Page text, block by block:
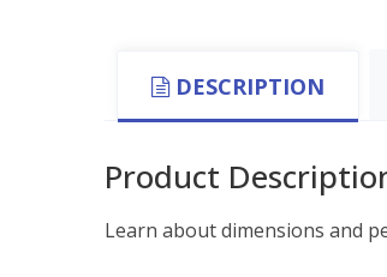
DESCRIPTION
Product
Learn about dimensions and